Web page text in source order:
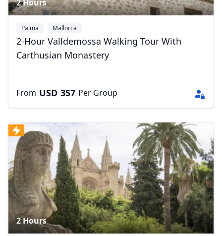
2 Hours
Palma Mallorca
2-Hour Valldemossa Walking Tour With
Carthusian Monastery
From USD 357 Per Group
2 Hours
Close
USDUS, dollar
EUREuro
GBPBritish Pounds
AUDAustralian dollar